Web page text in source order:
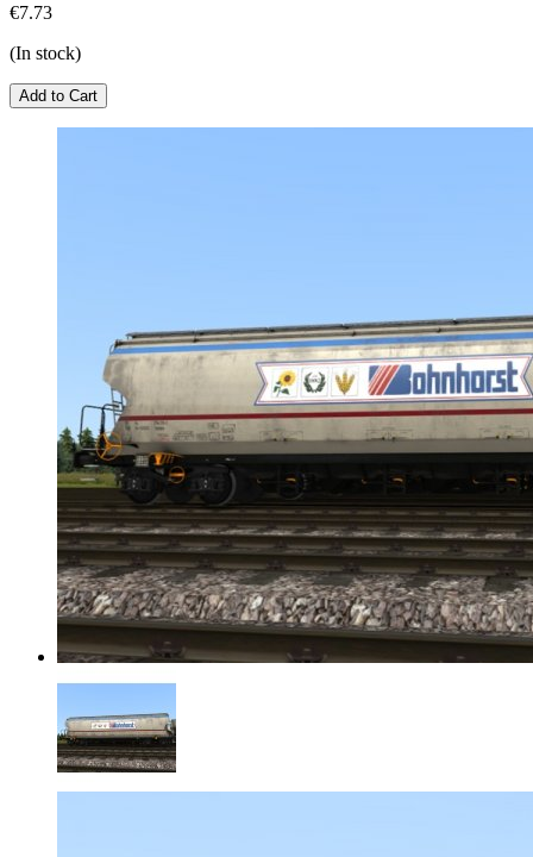
€7.73
(In stock)
Add to Cart